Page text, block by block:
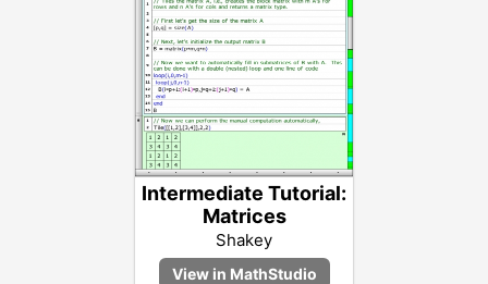
Intermediate Tutorial:
Matrices
Shakey